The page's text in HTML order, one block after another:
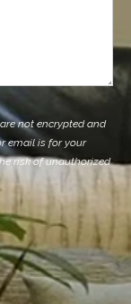
not encrypted and
email is for your
risk of unauthorized